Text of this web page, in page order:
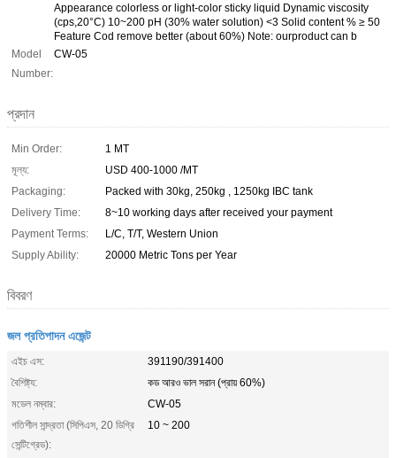
Appearance colorless or light-color sticky liquid Dynamic viscosity
(cps,20°C) 10~200 pH (30% water solution) <3 Solid content % ≥ 50
Feature Cod remove better (about 60%) Note: ourproduct can b
Model
Number:
CW-05
প্রদান
Min Order:
1 MT
মূল্য:
USD 400-1000 /MT
Packaging:
Packed with 30kg, 250kg , 1250kg IBC tank
Delivery Time:
8~10 working days after received your payment
Payment Terms:
L/C, T/T, Western Union
Supply Ability:
20000 Metric Tons per Year
বিবরণ
জল প্রতিপাদন এজেন্ট
এইচ এস:
391190/391400
বৈশিষ্ট্য:
কড আরও ভাল সরান (প্রায় 60%)
মডেল নম্বার:
CW-05
গতিশীল সান্দ্রতা (সিপিএস, 20 ডিগ্রি
সেন্টিগ্রেড):
10 ~ 200